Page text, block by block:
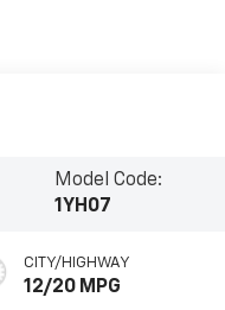
Model Code:
1YH07
CITY/HIGHWAY
12/20 MPG